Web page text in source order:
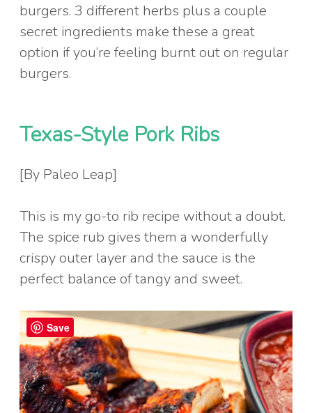
burgers. 3 different herbs plus a couple
secret ingredients make these a great
option if you’re feeling burnt out on regular
burgers.
Texas-Style Pork Ribs
[By Paleo Leap]
This is my go-to rib recipe without a doubt.
The spice rub gives them a wonderfully
crispy outer layer and the sauce is the
perfect balance of tangy and sweet.
Save